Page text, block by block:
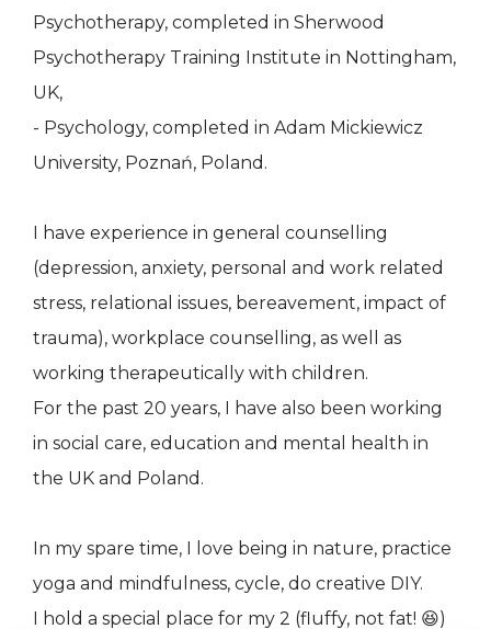
Psychotherapy, completed in Sherwood
Psychotherapy Training Institute in Nottingham,
UK,
- Psychology, completed in Adam Mickiewicz
University, Poznań, Poland.
I have experience in general counselling
(depression, anxiety, personal and work related
stress, relational issues, bereavement, impact of
trauma), workplace counselling, as well as
working therapeutically with children.
For the past 20 years, I have also been working
in social care, education and mental health in
the UK and Poland.
In my spare time, I love being in nature, practice
yoga and mindfulness, cycle, do creative DIY.
I hold a special place for my 2 (fluffy, not fat! 😆)